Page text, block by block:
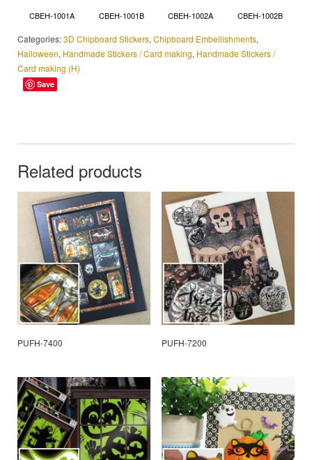
CBEH-1001A CBEH-1001B CBEH-1002A CBEH-1002B
Categories:3D Chipboard Stickers,Chipboard Embellishments,
Halloween, Handmade Stickers / Card making, Handmade Stickers /
Card making (H)
Save
Related products
PUFH-7400 PUFH-7200